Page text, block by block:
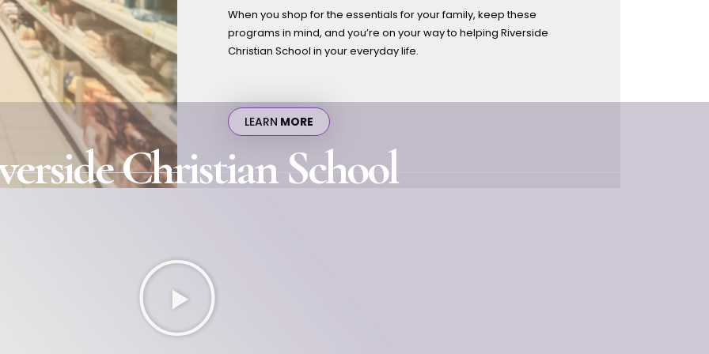
When you shop for the essentials for your family, keep these
programs in mind, and you’re on your way to helping Riverside
Christian School in your everyday life.
LEARN MORE
Christian School